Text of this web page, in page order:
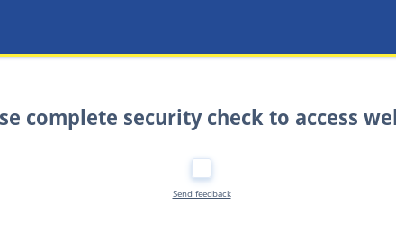
complete security check to access
Send feedback